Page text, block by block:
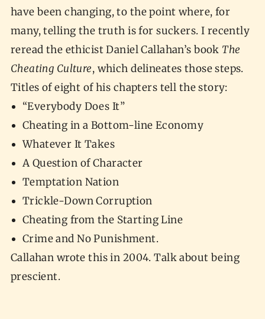
have been changing, to the point where, for
many, telling the truth is for suckers. I recently
reread the ethicist Daniel Callahan’s book The
Cheating Culture, which delineates those steps.
Titles of eight of his chapters tell the story:
“Everybody Does It”
Cheating in a Bottom-line Economy
Whatever It Takes
A Question of Character
Temptation Nation
Trickle-Down Corruption
Cheating from the Starting Line
Crime and No Punishment.
Callahan wrote this in 2004. Talk about being
prescient.